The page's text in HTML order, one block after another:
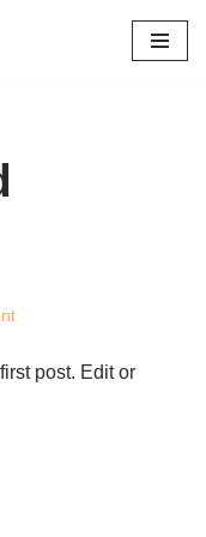
post. Edit or